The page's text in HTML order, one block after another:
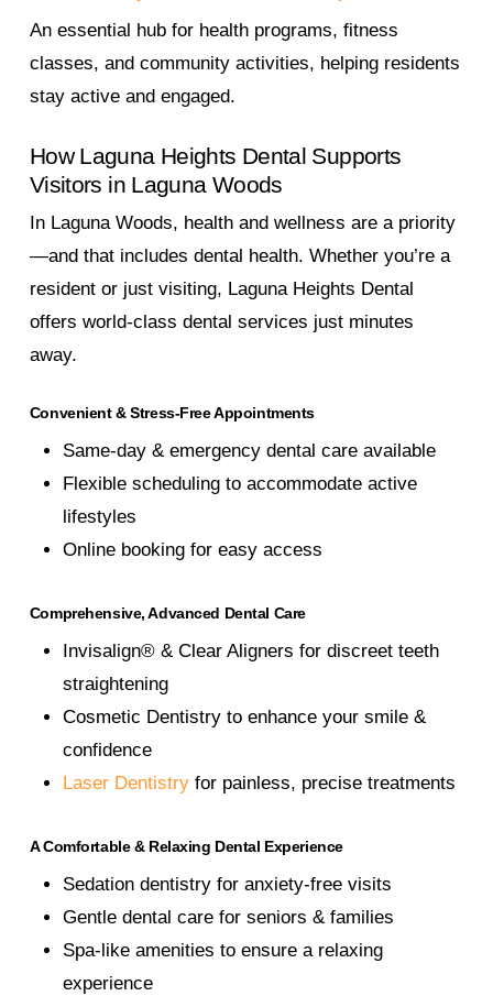
An essential hub for health programs, fitness
classes, and community activities, helping residents
stay active and engaged.
How Laguna Heights Dental Supports
Visitors in Laguna Woods
In Laguna Woods, health and wellness are a priority
—and that includes dental health. Whether you’re a
resident or just visiting, Laguna Heights Dental
offers world-class dental services just minutes
away.
Convenient & Stress-Free Appointments
Same-day & emergency dental care available
Flexible scheduling to accommodate active
lifestyles
Online booking for easy access
Comprehensive, Advanced Dental Care
Invisalign® & Clear Aligners for discreet teeth
straightening
Cosmetic Dentistry to enhance your smile &
confidence
Laser Dentistryfor painless, precise treatments
A Comfortable & Relaxing Dental Experience
Sedation dentistry for anxiety-free visits
Gentle dental care for seniors & families
Spa-like amenities to ensure a relaxing
experience